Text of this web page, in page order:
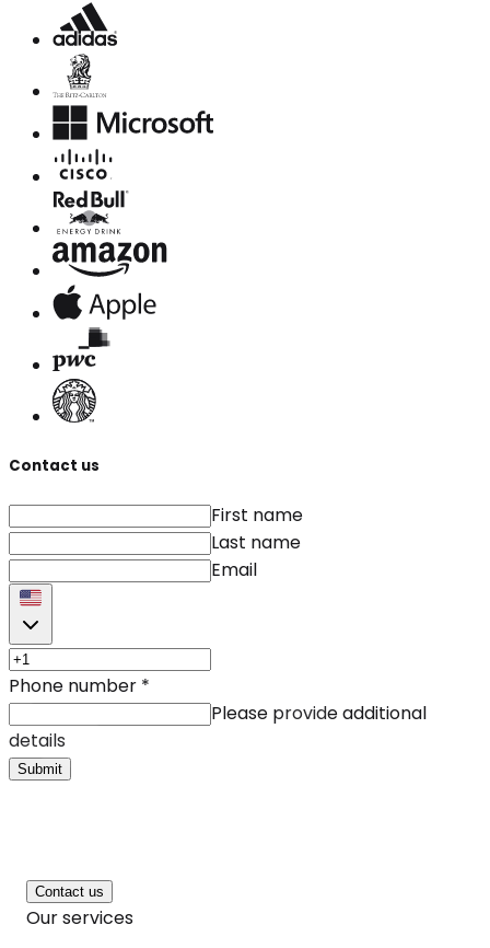
Contact us
First name
Last name
Email
Phone number *
Please provide additional
details
Submit
Contact us
Our services